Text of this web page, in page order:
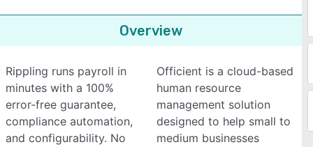
Overview
Rippling runs payroll in
minutes with a 100%
error-free guarantee,
compliance automation,
and configurability. No
Officient is a cloud-based
human resource
management solution
designed to help small to
medium businesses